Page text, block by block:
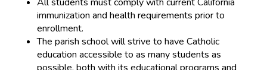
immunization and health requirements prior to
enrollment.
The parish school will strive to have Catholic
education accessible to as many students as